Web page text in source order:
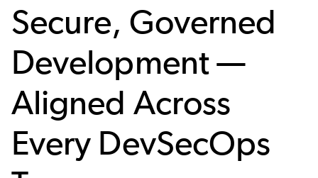
Secure, Governed
Development —
Aligned Across
Every DevSecOps